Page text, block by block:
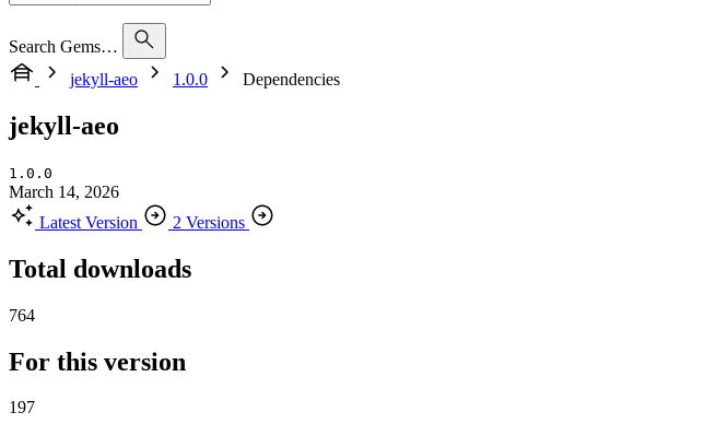
Search Gems…
jekyll-aeo
1.0.0 Dependencies
jekyll-aeo
1.0.0
March 14, 2026
Latest Version
2 Versions
Total downloads
764
For this version
197